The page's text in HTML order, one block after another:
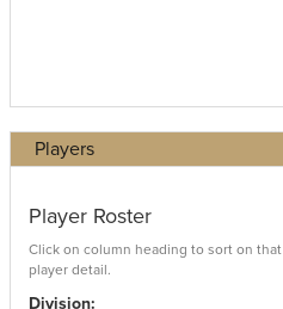
Players